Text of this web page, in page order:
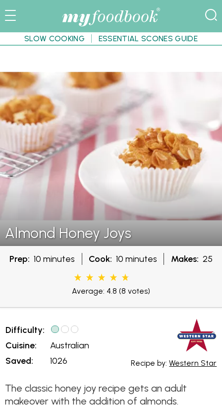
SLOW COOKING ESSENTIAL SCONES GUIDE
Almond Honey Joys
Prep: 10 minutes Cook: 10 minutes Makes: 25
Average: 4.8 (8 votes)
Difficulty:
Cuisine:
Saved:
Australian
1026
Recipe by:Western Star
The classic honey joy recipe gets an adult
makeover with the addition of almonds.